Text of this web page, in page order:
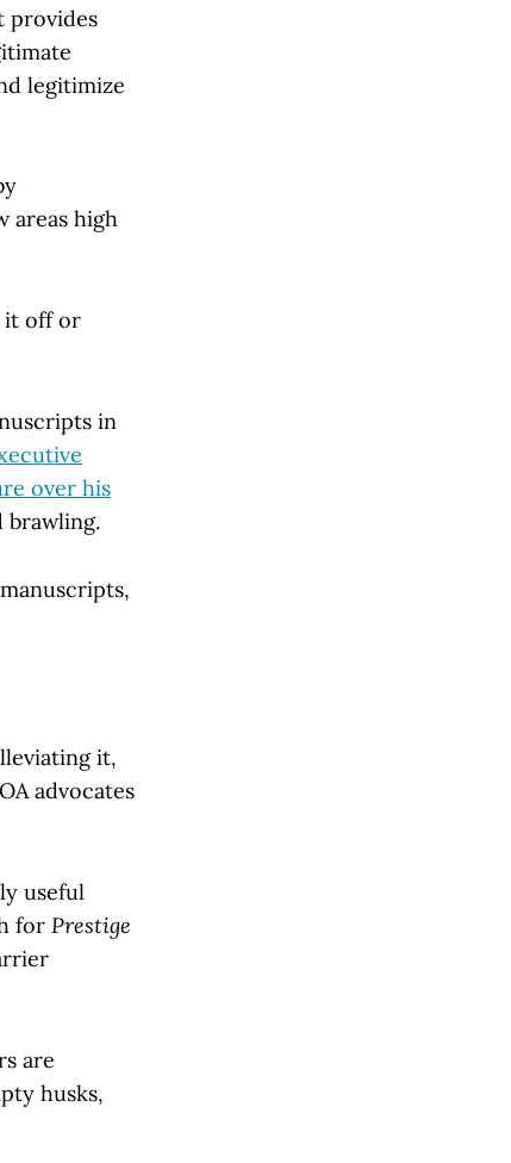
provides
legitimize
areas high
it off or
in
over his
brawling.
it,
advocates
useful
for Prestige
are
husks,